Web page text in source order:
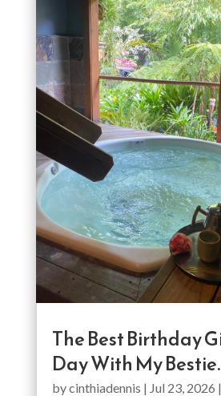
The Best Birthday
Day With My Bestie.
bycinthiadennis | Jul 23, 2026 |